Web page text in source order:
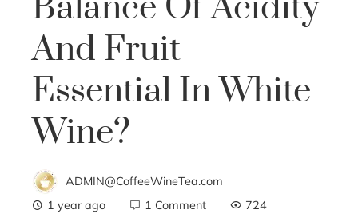
And Fruit
Essential In White
Wine?
ADMIN@CoffeeWineTea.com
1 year ago
1 Comment
724